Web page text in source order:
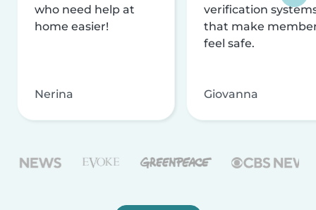
who need help at
home easier!
Nerina
verification
that make
feel safe.
Giovanna